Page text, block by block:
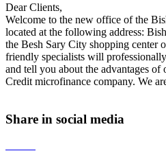
Dear Clients,
Welcome to the new office of the
located at the following address:
the Besh Sary City shopping center
friendly specialists will
and tell you about the advantages
Credit microfinance company. We
Share in social media